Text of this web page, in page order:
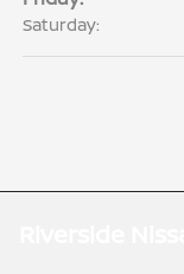
Saturday: